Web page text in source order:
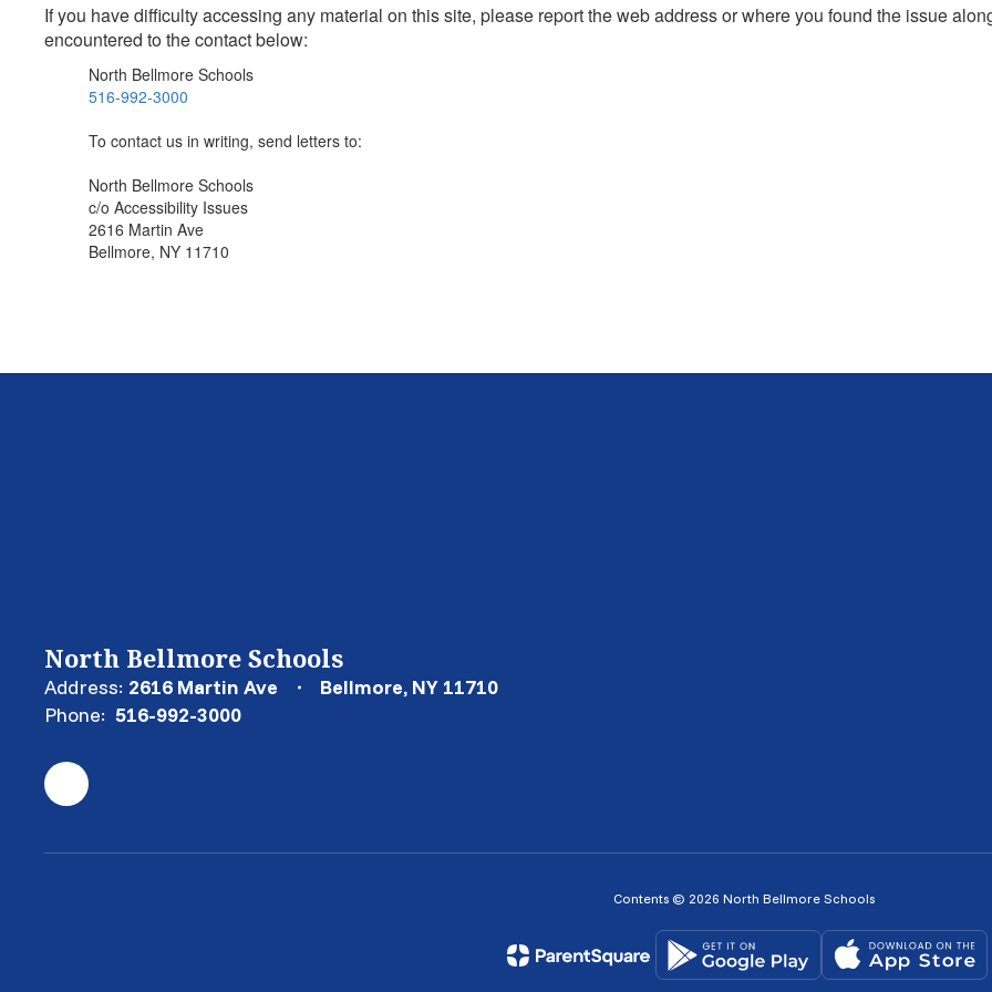
If you have difficulty accessing any material on this site, please report the web address or where you found the issue
encountered to the contact below:
North Bellmore Schools
516-992-3000
To contact us in writing, send letters to:
North Bellmore Schools
c/o Accessibility Issues
2616 Martin Ave
Bellmore, NY 11710
North Bellmore Schools
Address: 2616 Martin Ave
Bellmore, NY 11710
Phone: 516-992-3000
Contents © 2026 North Bellmore Schools